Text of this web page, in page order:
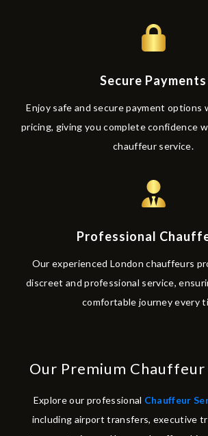
Secure Payments
Enjoy safe and secure payment options
pricing, giving you complete confidence
chauffeur service.
Professional
Our experienced London chauffeurs
discreet and professional service,
comfortable journey every
Our Premium
Explore our professional Chauffeur
including airport transfers, executive